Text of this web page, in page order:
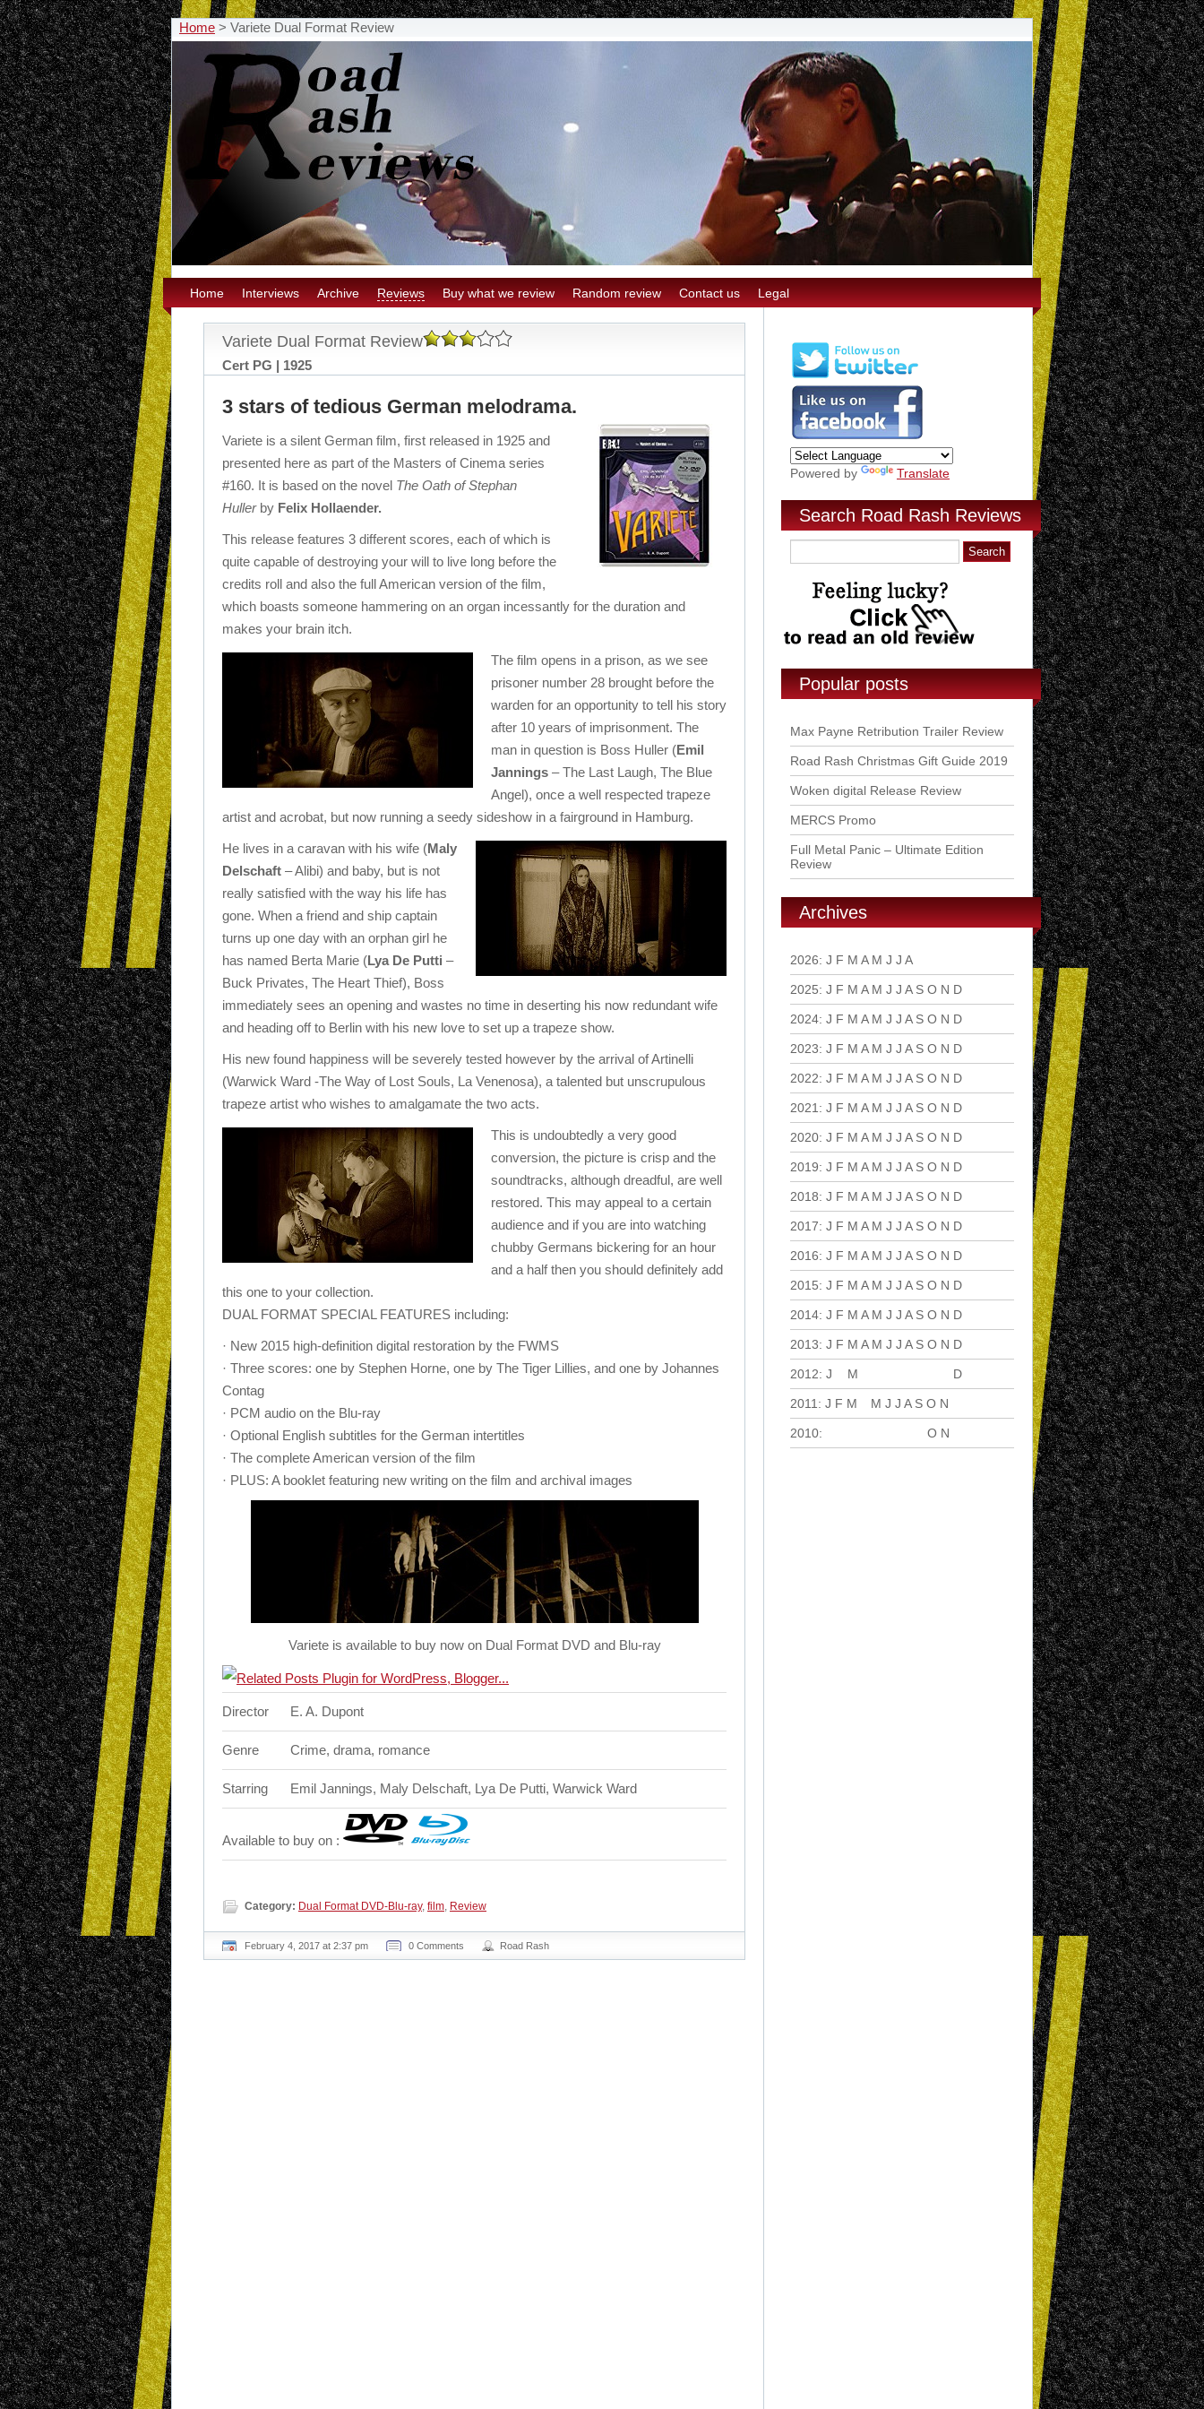
Home > Variete Dual Format Review
Home Interviews Archive Reviews Buy what we review Random review Contact us Legal
Variete Dual Format Review
Cert PG | 1925
3 stars of tedious German melodrama.
Variete is a silent German film, first released in 1925 and
presented here as part of the Masters of Cinema series
#160. It is based on the novel The Oath of Stephan
Huller by Felix Hollaender.
This release features 3 different scores, each of which is
quite capable of destroying your will to live long before the
credits roll and also the full American version of the film,
which boasts someone hammering on an organ incessantly for the duration and
makes your brain itch.
The film opens in a prison, as we see
prisoner number 28 brought before the
warden for an opportunity to tell his story
after 10 years of imprisonment. The
man in question is Boss Huller (Emil
Jannings – The Last Laugh, The Blue
Angel), once a well respected trapeze
artist and acrobat, but now running a seedy sideshow in a fairground in Hamburg.
He lives in a caravan with his wife (Maly
Delschaft – Alibi) and baby, but is not
really satisfied with the way his life has
gone. When a friend and ship captain
turns up one day with an orphan girl he
has named Berta Marie (Lya De Putti –
Buck Privates, The Heart Thief), Boss
immediately sees an opening and wastes no time in deserting his now redundant wife
and heading off to Berlin with his new love to set up a trapeze show.
His new found happiness will be severely tested however by the arrival of Artinelli
(Warwick Ward -The Way of Lost Souls, La Venenosa), a talented but unscrupulous
trapeze artist who wishes to amalgamate the two acts.
This is undoubtedly a very good
conversion, the picture is crisp and the
soundtracks, although dreadful, are well
restored. This may appeal to a certain
audience and if you are into watching
chubby Germans bickering for an hour
and a half then you should definitely add
this one to your collection.
DUAL FORMAT SPECIAL FEATURES including:
· New 2015 high-definition digital restoration by the FWMS
· Three scores: one by Stephen Horne, one by The Tiger Lillies, and one by Johannes
Contag
· PCM audio on the Blu-ray
· Optional English subtitles for the German intertitles
· The complete American version of the film
· PLUS: A booklet featuring new writing on the film and archival images
Variete is available to buy now on Dual Format DVD and Blu-ray
Director E. A. Dupont
Genre Crime, drama, romance
Starring Emil Jannings, Maly Delschaft, Lya De Putti, Warwick Ward
Available to buy on :
Category: Dual Format DVD-Blu-ray, film, Review
February 4, 2017 at 2:37 pm 0 Comments Road Rash
Powered by Translate
Search Road Rash Reviews
Popular posts
Max Payne Retribution Trailer Review
Road Rash Christmas Gift Guide 2019
Woken digital Release Review
MERCS Promo
Full Metal Panic – Ultimate Edition
Review
Archives
2026: J F M A M J J A
2025: J F M A M J J A S O N D
2024: J F M A M J J A S O N D
2023: J F M A M J J A S O N D
2022: J F M A M J J A S O N D
2021 : J F M A M J J A S O N D
2020: J F M A M J J A S O N D
2019: J F M A M J J A S O N D
2018: J F M A M J J A S O N D
2017: J F M A M J J A S O N D
2016: J F M A M J J A S O N D
2015: J F M A M J J A S O N D
2014: J F M A M J J A S O N D
2013: J F M A M J J A S O N D
2012: J M D
2011 : J F M M J J A S O N
2010: O N